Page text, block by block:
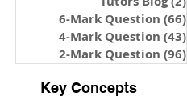
6-Mark Question (66)
4-Mark Question (43)
2-Mark Question (96)
Key Concepts